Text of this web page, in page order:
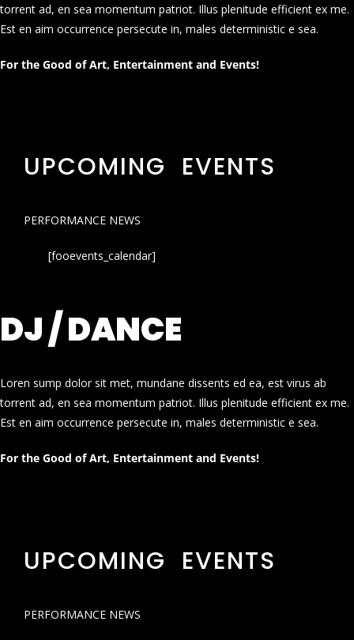
torrent ad, en sea momentum patriot. Illus plenitude efficient ex me.
Est en aim occurrence persecute in, males deterministic e sea.
For the Good of Art, Entertainment and Events!
UPCOMING EVENTS
PERFORMANCE NEWS
[fooevents_calendar]
DJ / DANCE
Loren sump dolor sit met, mundane dissents ed ea, est virus ab
torrent ad, en sea momentum patriot. Illus plenitude efficient ex me.
Est en aim occurrence persecute in, males deterministic e sea.
For the Good of Art, Entertainment and Events!
UPCOMING EVENTS
PERFORMANCE NEWS